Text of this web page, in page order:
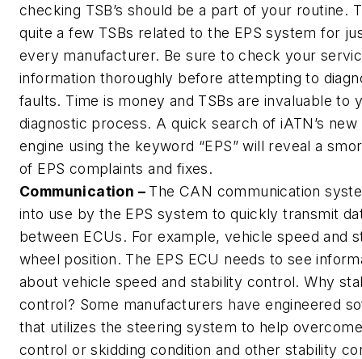
checking TSB’s should be a part of your routine.
quite a few TSBs related to the EPS system for
every manufacturer. Be sure to check your
information thoroughly before attempting to
faults. Time is money and TSBs are invaluable to
diagnostic process. A quick search of iATN’s new
engine using the keyword “EPS” will reveal a
of EPS complaints and fixes.
Communication – The CAN communication
into use by the EPS system to quickly transmit
between ECUs. For example, vehicle speed and
wheel position. The EPS ECU needs to see
about vehicle speed and stability control. Why
control? Some manufacturers have engineered
that utilizes the steering system to help
control or skidding condition and other stability